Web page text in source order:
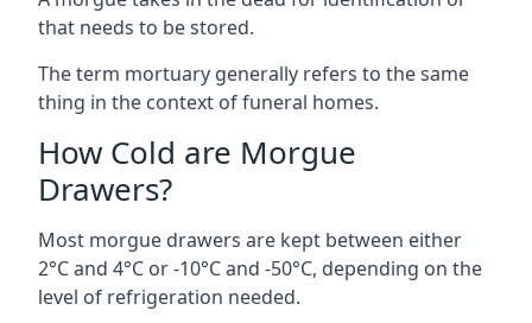
that needs to be stored.
The term mortuary generally refers to the same
thing in the context of funeral homes.
How Cold are Morgue
Drawers?
Most morgue drawers are kept between either
2°C and 4°C or -10°C and -50°C, depending on the
level of refrigeration needed.